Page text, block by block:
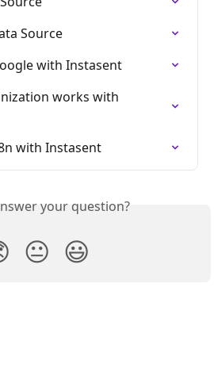
Source
with Instasent
works with
with Instasent
your question?
😐 😃